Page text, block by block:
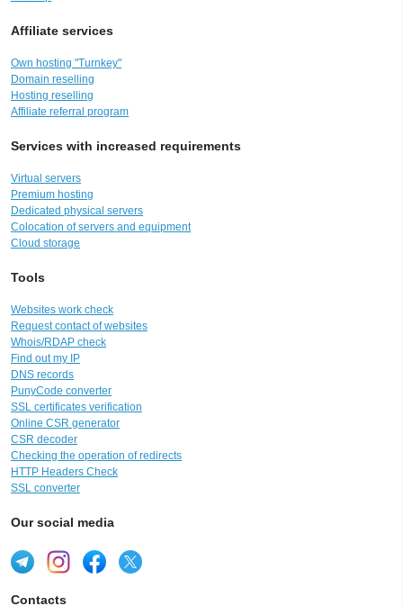
Affiliate services
Own hosting "Turnkey"
Domain reselling
Hosting reselling
Affiliate referral program
Services with increased requirements
Virtual servers
Premium hosting
Dedicated physical servers
Colocation of servers and equipment
Cloud storage
Tools
Websites work check
Request contact of websites
Whois/RDAP check
Find out my IP
DNS records
PunyCode converter
SSL certificates verification
Online CSR generator
CSR decoder
Checking the operation of redirects
HTTP Headers Check
SSL converter
Our social media
Contacts